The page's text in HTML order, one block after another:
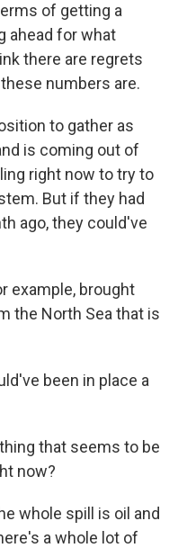
of getting a
ahead for what
there are regrets
numbers are.
to gather as
is coming out of
right now to try to
But if they had
ago, they could've
example, brought
the North Sea that is
been in place a
that seems to be
now?
whole spill is oil and
a whole lot of